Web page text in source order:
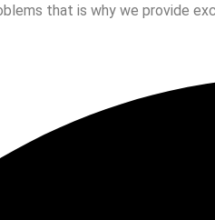
that is why we provide